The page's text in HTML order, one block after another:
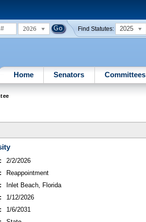
2026 Find Statutes: 2025
Home Senators Committees
2/2/2026
Reappointment
Inlet Beach, Florida
1/12/2026
1/6/2031